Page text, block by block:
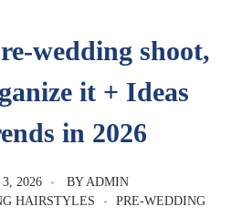
wedding shoot,
it + Ideas
in 2026
2026 BY ADMIN
HAIRSTYLES PRE-WEDDING